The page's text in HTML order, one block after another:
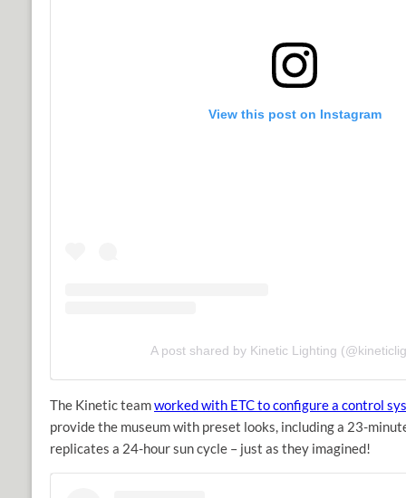
View this post on Instagram
A post shared by Kinetic Lighting
The Kinetic teamworked with ETC to configure a control
provide the museum with preset looks, including a 23-
replicates a 24-hour sun cycle – just as they imagined!